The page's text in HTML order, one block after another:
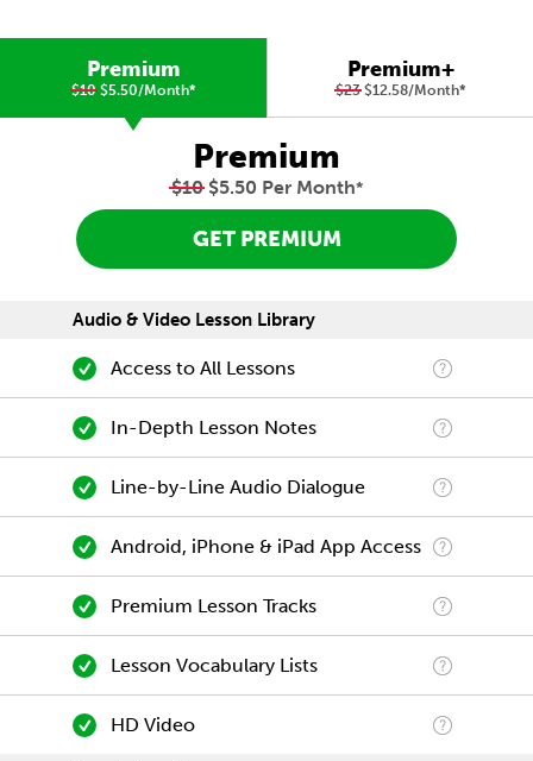
Premium
$10$5.50/Month*
Premium+
$23$12.58/Month*
Premium
$10$5.50 Per Month*
GET PREMIUM
Audio & Video Lesson Library
Access to All Lessons
In-Depth Lesson Notes
Line-by-Line Audio Dialogue
Android, iPhone & iPad App Access
Premium Lesson Tracks
Lesson Vocabulary Lists
HD Video